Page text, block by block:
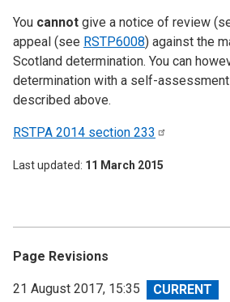
You cannot give a notice of review
appeal (see RSTP6008) against the
Scotland determination. You can
determination with a self-
described above.
RSTPA 2014 section 233
Last updated 11 March 2015
Page Revisions
View
21 August 2017, 15:35